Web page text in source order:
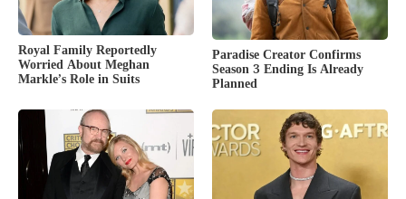
Royal Family Reportedly
Worried About Meghan
Markle’s Role in Suits
Paradise Creator Confirms
Season 3 Ending Is Already
Planned